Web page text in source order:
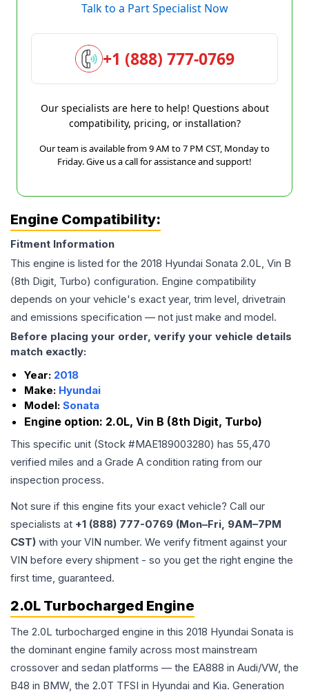
Talk to a Part Specialist Now
+1 (888) 777-0769
Our specialists are here to help! Questions about
compatibility, pricing, or installation?
Our team is available from 9 AM to 7 PM CST, Monday to
Friday. Give us a call for assistance and support!
Engine Compatibility:
Fitment Information
This engine is listed for the 2018 Hyundai Sonata 2.0L, Vin B
(8th Digit, Turbo) configuration. Engine compatibility
depends on your vehicle's exact year, trim level, drivetrain
and emissions specification — not just make and model.
Before placing your order, verify your vehicle details
match exactly:
Year: 2018
Make: Hyundai
Model: Sonata
Engine option: 2.0L, Vin B (8th Digit, Turbo)
This specific unit (Stock #MAE189003280) has 55,470
verified miles and a Grade A condition rating from our
inspection process.
Not sure if this engine fits your exact vehicle? Call our
specialists at +1 (888) 777-0769 (Mon–Fri, 9AM–7PM
CST) with your VIN number. We verify fitment against your
VIN before every shipment - so you get the right engine the
first time, guaranteed.
2.0L Turbocharged Engine
The 2.0L turbocharged engine in this 2018 Hyundai Sonata is
the dominant engine family across most mainstream
crossover and sedan platforms — the EA888 in Audi/VW, the
B48 in BMW, the 2.0T TFSI in Hyundai and Kia. Generation